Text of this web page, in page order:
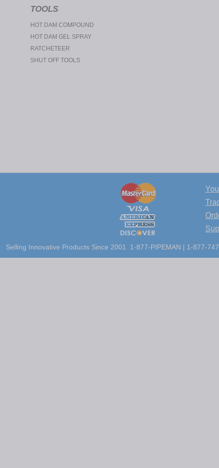
TOOLS
HOT DAM COMPOUND
HOT DAM GEL SPRAY
RATCHETEER
SHUT OFF TOOLS
Selling Innovative Products Since 2001 1-877-PIPEMAN | 1-877-